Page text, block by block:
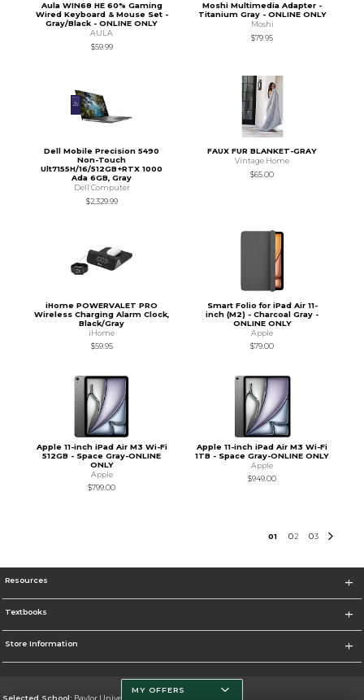
Aula WIN68 HE 60% Gaming
Wired Keyboard & Mouse Set -
Gray/Black - ONLINE ONLY
AULA
$59.99
Moshi Multimedia Adapter -
Titanium Gray - ONLINE ONLY
Moshi
$79.95
Dell Mobile Precision 5490
Non-Touch
Ult7155H/16/512GB+RTX 1000
Ada 6GB, Gray
Dell Computer
$2,329.99
FAUX FUR BLANKET-GRAY
Vintage Home
$65.00
iHome POWERVALET PRO
Wireless Charging Alarm Clock,
Black/Gray
iHome
$59.95
Smart Folio for iPad Air 11-
inch (M2) - Charcoal Gray -
ONLINE ONLY
Apple
$79.00
Apple 11-inch iPad Air M3 Wi-Fi
512GB - Space Gray-ONLINE
ONLY
Apple
$799.00
Apple 11-inch iPad Air M3 Wi-Fi
1TB - Space Gray-ONLINE ONLY
Apple
$949.00
01 02 03
Resources
Textbooks
Store Information
MY OFFERS